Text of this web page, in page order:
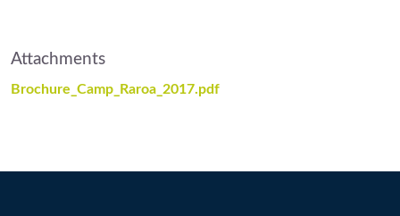
Attachments
Brochure_Camp_Raroa_2017.pdf